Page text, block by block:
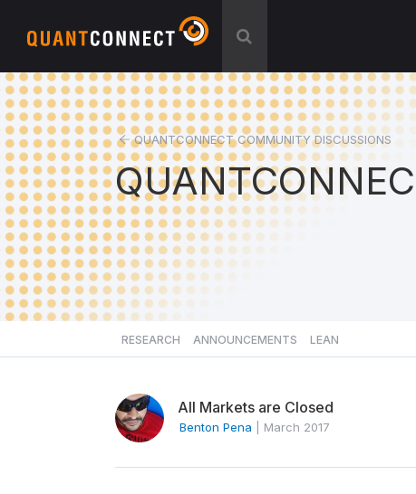
QUANTCONNECT COMMUNITY DISCUSSIONS
RESEARCH ANNOUNCEMENTS LEAN
All Markets are Closed
Benton Pena March 2017